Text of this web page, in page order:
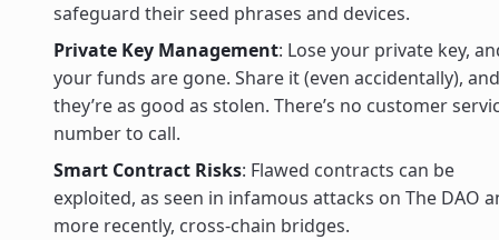
safeguard their seed phrases and devices.
Private Key Management: Lose your private key,
your funds are gone. Share it (even accidentally), and
they’re as good as stolen. There’s no customer
number to call.
Smart Contract Risks: Flawed contracts can be
exploited, as seen in infamous attacks on The DAO
more recently, cross-chain bridges.